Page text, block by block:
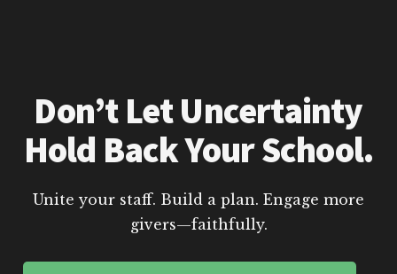
Don’t Let Uncertainty
Hold Back Your School.
Unite your staff. Build a plan. Engage more
givers—faithfully.